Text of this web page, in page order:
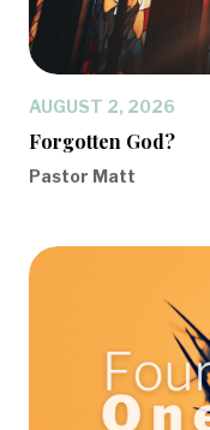
AUGUST 2, 2026
Forgotten God?
Pastor Matt